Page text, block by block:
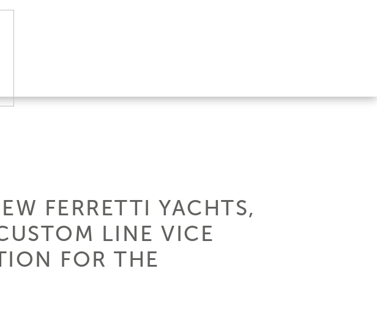
FERRETTI YACHTS,
LINE VICE
FOR THE